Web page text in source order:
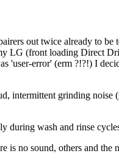
out twice already to be
LG (front loading Direct
'user-error' (erm ?!?!) I
intermittent grinding noise
during wash and rinse
is no sound, others and the